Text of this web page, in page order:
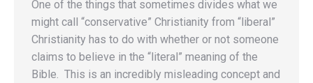
One of the things that sometimes divides what we
might call “conservative” Christianity from “liberal”
Christianity has to do with whether or not someone
claims to believe in the “literal” meaning of the
Bible. This is an incredibly misleading concept and